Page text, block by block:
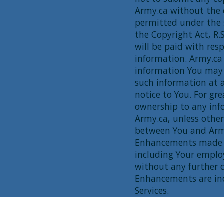
Army.ca without the
permitted under the
the Copyright Act,
will be paid with
information.
information You
such information at
notice to You. For
ownership to any
Army.ca, unless
between You and
Enhancements
including Your
without any further
Enhancements are
Services.